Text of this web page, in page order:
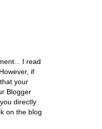
I read
if
your
Blogger
directly
on the blog